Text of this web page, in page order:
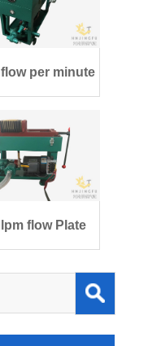
per minute
flow Plate